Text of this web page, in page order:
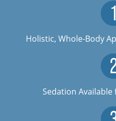
Holistic, Whole-Body
Sedation